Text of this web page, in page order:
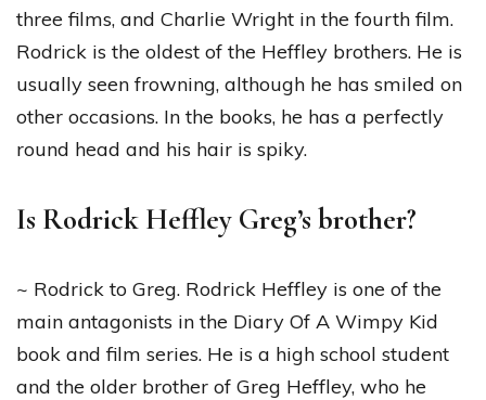
three films, and Charlie Wright in the fourth film.
Rodrick is the oldest of the Heffley brothers. He is
usually seen frowning, although he has smiled on
other occasions. In the books, he has a perfectly
round head and his hair is spiky.
Is Rodrick Heffley Greg’s brother?
~ Rodrick to Greg. Rodrick Heffley is one of the
main antagonists in the Diary Of A Wimpy Kid
book and film series. He is a high school student
and the older brother of Greg Heffley, who he